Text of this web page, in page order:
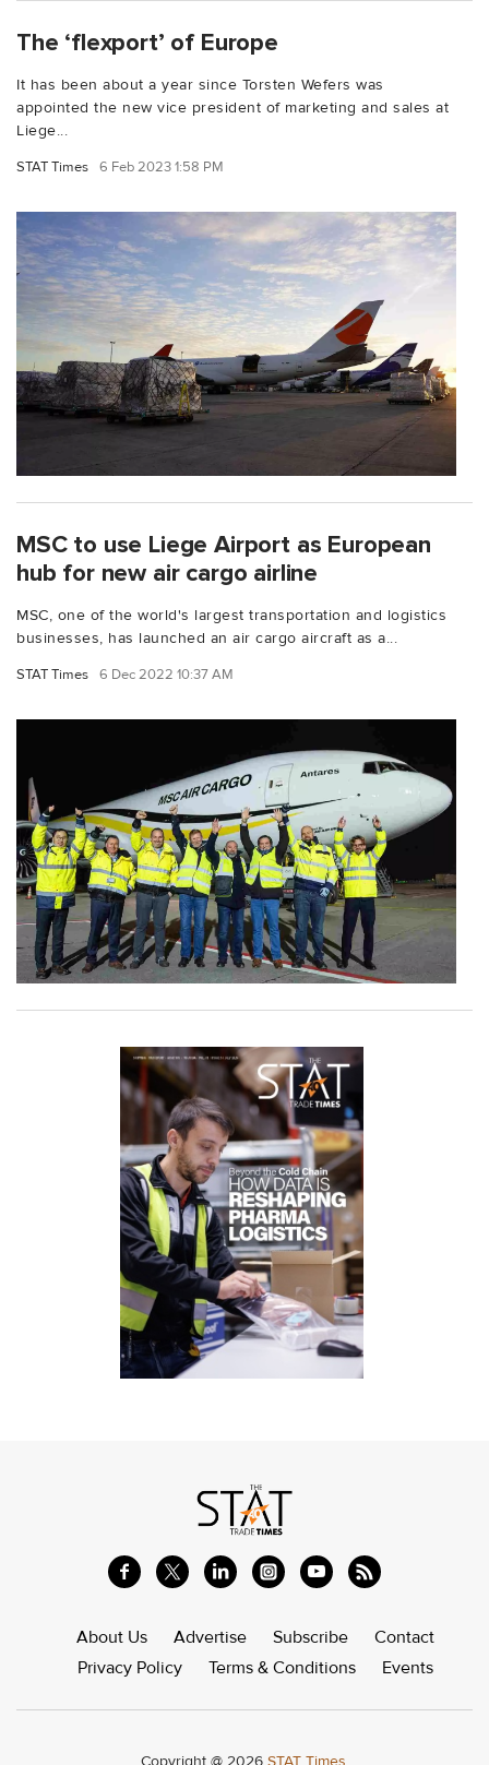
The ‘flexport’ of Europe
It has been about a year since Torsten Wefers was
appointed the new vice president of marketing and sales at
Liege...
STAT Times 6 Feb 2023 1:58 PM
MSC to use Liege Airport as European
hub for new air cargo airline
MSC, one of the world's largest transportation and logistics
businesses, has launched an air cargo aircraft as a...
STAT Times 6 Dec 2022 10:37 AM
About Us Advertise Subscribe
Contact
Privacy Policy
Terms & Conditions Events